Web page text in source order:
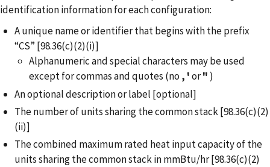
identification information for each configuration:
A unique name or identifier that begins with the prefix
“CS” [98.36(c)(2)(i)]
Alphanumeric and special characters may be used
except for commas and quotes (no , 'or" )
An optional description or label [optional]
The number of units sharing the common stack [98.36(c)(2)
(ii)]
The combined maximum rated heat input capacity of the
units sharing the common stack in mmBtu/hr [98.36(c)(2)